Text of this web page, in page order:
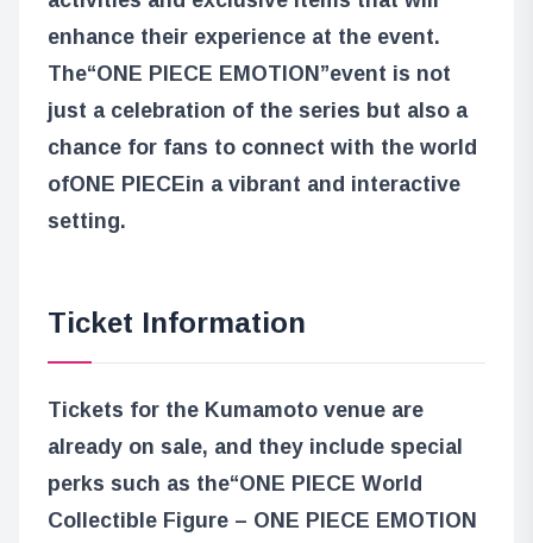
enhance their experience at the event.
The“ONE PIECE EMOTION”event is not
just a celebration of the series but also a
chance for fans to connect with the world
ofONE PIECEin a vibrant and interactive
setting.
Ticket Information
Tickets for the Kumamoto venue are
already on sale, and they include special
perks such as the“ONE PIECE World
Collectible Figure – ONE PIECE EMOTION